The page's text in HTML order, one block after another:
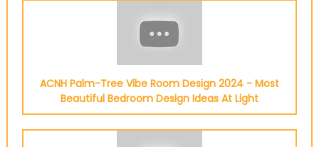
ACNH Palm-Tree Vibe Room Design 2024 - Most
Beautiful Bedroom Design Ideas At Light